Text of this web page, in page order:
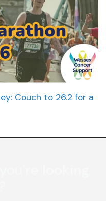
Couch to 26.2 for a